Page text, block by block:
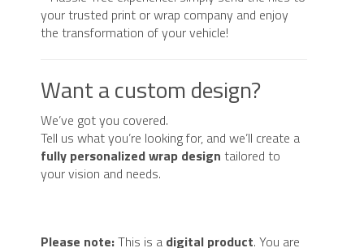
your trusted print or wrap company and enjoy
the transformation of your vehicle!
Want a custom design?
We’ve got you covered.
Tell us what you’re looking for, and we’ll create a
fully personalized wrap design tailored to
your vision and needs.
Please note:This is a digital product. You are